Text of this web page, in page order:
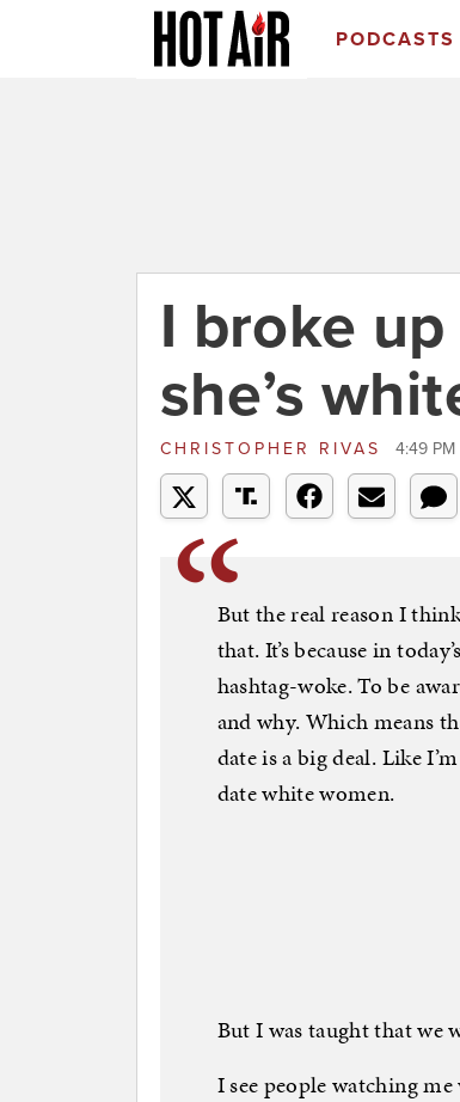
PODCASTS
I broke
she’s
CHRISTOPHER RIVAS 4:49
But the real reason I
that. It’s because in
hashtag-woke. To be
and why. Which means
date is a big deal. Like
date white women.
But I was taught that we
I see people watching